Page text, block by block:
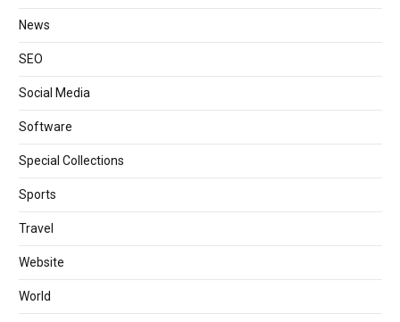
News
SEO
Social Media
Software
Special Collections
Sports
Travel
Website
World